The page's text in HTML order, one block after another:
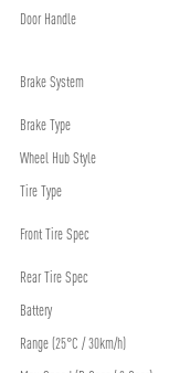
Door Handle
Brake System
Brake Type
Wheel Hub Style
Tire Type
Front Tire Spec
Rear Tire Spec
Battery
Range (25°C / 30km/h)